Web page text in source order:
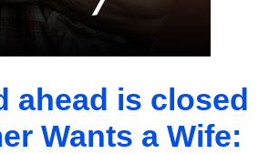
ahead is closed
Wants a Wife: